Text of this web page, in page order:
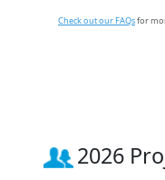
Check out our FAQsfor
2026